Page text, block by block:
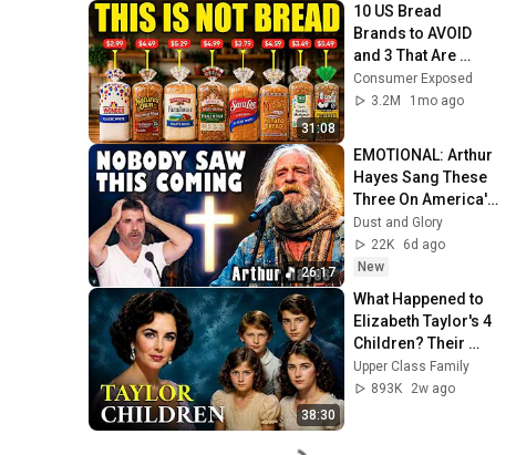
31:08
10 US Bread
Brands to AVOID
and 3 That Are
Actually Safe
Consumer Exposed
3.2M
1mo ago
26:17
EMOTIONAL: Arthur
Hayes Sang These
Three On America's
GOt Talent And
Nobody Could Hold
It Together
Dust and Glory
22K
6d ago
New
38:30
What Happened to
Elizabeth Taylor's 4
Children? Their
Lives Today
Upper Class Family
893K
2w ago